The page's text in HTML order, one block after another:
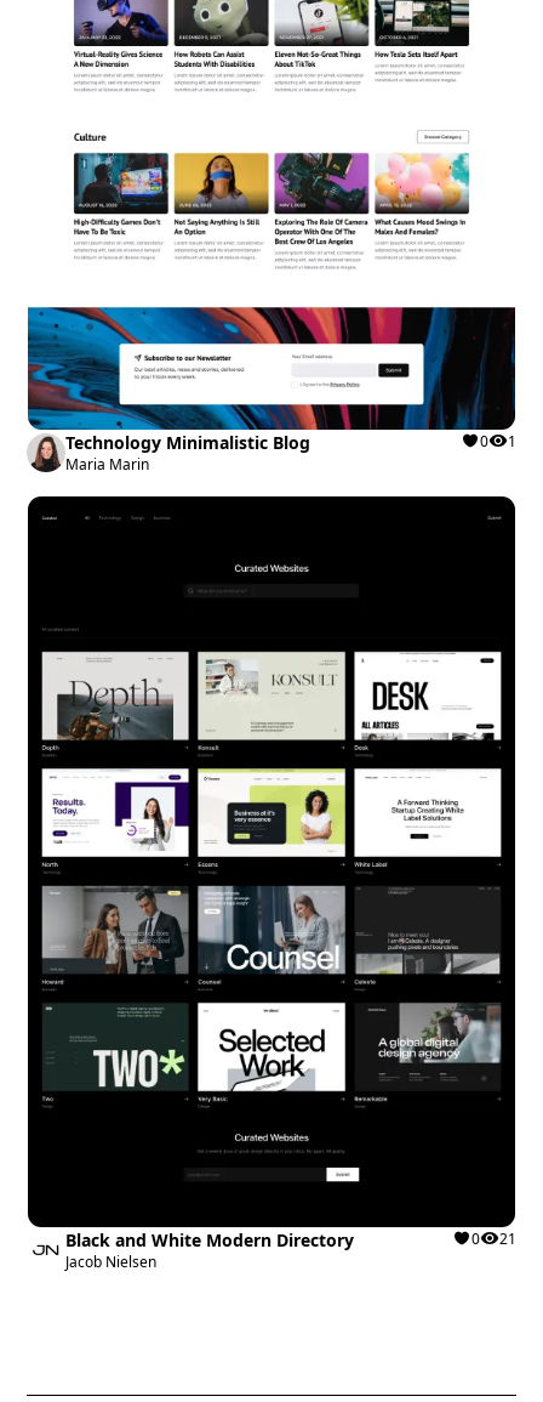
Technology Minimalistic Blog
Maria Marin
0 1
Black and White Modern Directory
Jacob Nielsen
0 21